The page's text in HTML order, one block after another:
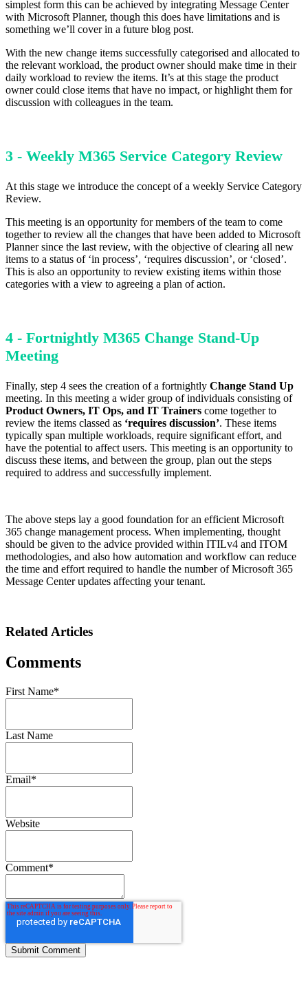
simplest form this can be achieved by integrating Message Center
with Microsoft Planner, though this does have limitations and is
something we’ll cover in a future blog post.
With the new change items successfully categorised and allocated to
the relevant workload, the product owner should make time in their
daily workload to review the items. It’s at this stage the product
owner could close items that have no impact, or highlight them for
discussion with colleagues in the team.
3 - Weekly M365 Service Category Review
At this stage we introduce the concept of a weekly Service Category
Review.
This meeting is an opportunity for members of the team to come
together to review all the changes that have been added to Microsoft
Planner since the last review, with the objective of clearing all new
items to a status of ‘in process’, ‘requires discussion’, or ‘closed’.
This is also an opportunity to review existing items within those
categories with a view to agreeing a plan of action.
4 - Fortnightly M365 Change Stand-Up
Meeting
Finally, step 4 sees the creation of a fortnightly Change Stand Up
meeting. In this meeting a wider group of individuals consisting of
Product Owners, IT Ops, and IT Trainers come together to
review the items classed as ‘requires discussion’. These items
typically span multiple workloads, require significant effort, and
have the potential to affect users. This meeting is an opportunity to
discuss these items, and between the group, plan out the steps
required to address and successfully implement.
The above steps lay a good foundation for an efficient Microsoft
365 change management process. When implementing, thought
should be given to the advice provided within ITILv4 and ITOM
methodologies, and also how automation and workflow can reduce
the time and effort required to handle the number of Microsoft 365
Message Center updates affecting your tenant.
Related Articles
Comments
First Name*
Last Name
Email*
Website
Comment*